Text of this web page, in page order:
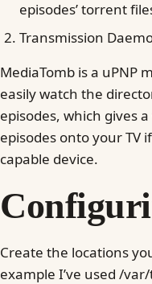
episodes’ torrent
Transmission
MediaTomb is a uPNP
easily watch the
episodes, which gives
episodes onto your TV
capable device.
Create the locations
example I’ve used /